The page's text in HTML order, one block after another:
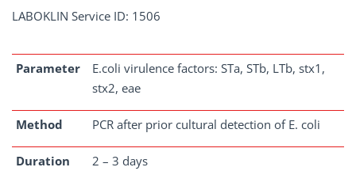
LABOKLIN Service ID: 1506
Parameter
E.coli virulence factors: STa, STb, LTb, stx1,
stx2, eae
Method PCR after prior cultural detection of E. coli
Duration 2 – 3 days